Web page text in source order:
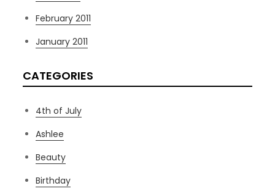
February 2011
January 2011
CATEGORIES
4th of July
Ashlee
Beauty
Birthday